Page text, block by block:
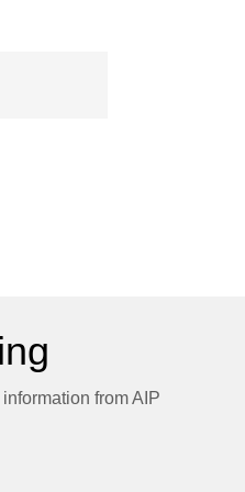
from AIP